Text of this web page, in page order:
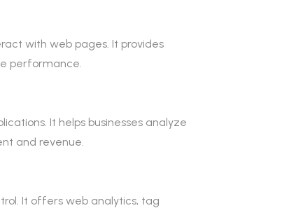
with web pages. It provides
performance.
It helps businesses analyze
and revenue.
It offers web analytics, tag